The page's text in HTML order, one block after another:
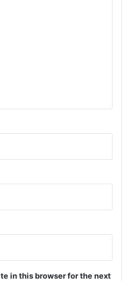
in this browser for the next